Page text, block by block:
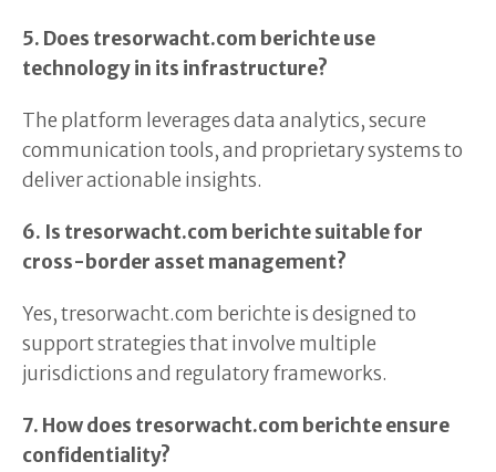
5. Does tresorwacht.com berichte use
technology in its infrastructure?
The platform leverages data analytics, secure
communication tools, and proprietary systems to
deliver actionable insights.
6. Is tresorwacht.com berichte suitable for
cross-border asset management?
Yes, tresorwacht.com berichte is designed to
support strategies that involve multiple
jurisdictions and regulatory frameworks.
7. How does tresorwacht.com berichte ensure
confidentiality?